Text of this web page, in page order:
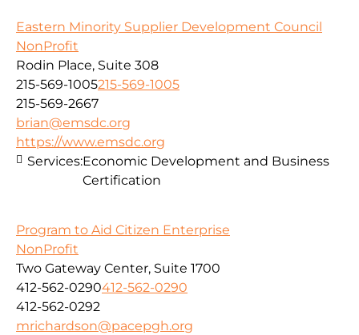
Eastern Minority Supplier Development Council
NonProfit
Rodin Place, Suite 308
215-569-1005215-569-1005
215-569-2667
brian@emsdc.org
https://www.emsdc.org
Services:Economic Development and Business
Certification
Program to Aid Citizen Enterprise
NonProfit
Two Gateway Center, Suite 1700
412-562-0290412-562-0290
412-562-0292
mrichardson@pacepgh.org